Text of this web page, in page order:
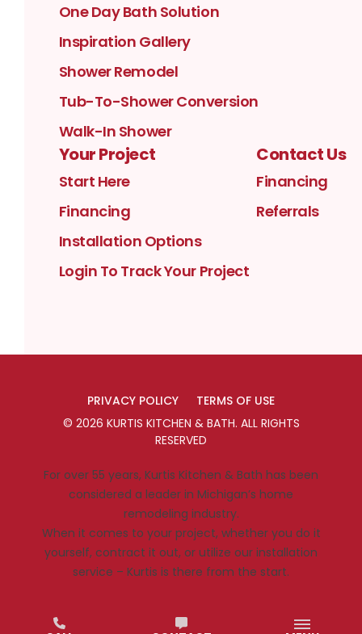
One Day Bath Solution
Inspiration Gallery
Shower Remodel
Tub-To-Shower Conversion
Walk-In Shower
Your Project
Start Here
Financing
Installation Options
Login To Track Your Project
Contact Us
Financing
Referrals
PRIVACY POLICY
TERMS OF USE
© 2026 KURTIS KITCHEN & BATH. ALL RIGHTS
RESERVED
For over 55 years, Kurtis Kitchen & Bath has been
considered a leader in Michigan’s home
remodeling industry.
When it comes to your project, whether you do it
yourself, contract it out, or utilize our installation
service – Kurtis is there from the start.